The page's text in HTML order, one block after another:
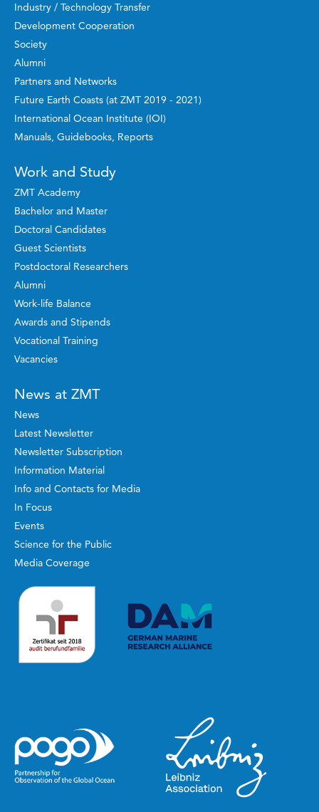
Industry / Technology Transfer
Development Cooperation
Society
Alumni
Partners and Networks
Future Earth Coasts (at ZMT 2019 - 2021)
International Ocean Institute (IOI)
Manuals, Guidebooks, Reports
Work and Study
ZMT Academy
Bachelor and Master
Doctoral Candidates
Guest Scientists
Postdoctoral Researchers
Alumni
Work-life Balance
Awards and Stipends
Vocational Training
Vacancies
News at ZMT
News
Latest Newsletter
Newsletter Subscription
Information Material
Info and Contacts for Media
In Focus
Events
Science for the Public
Media Coverage